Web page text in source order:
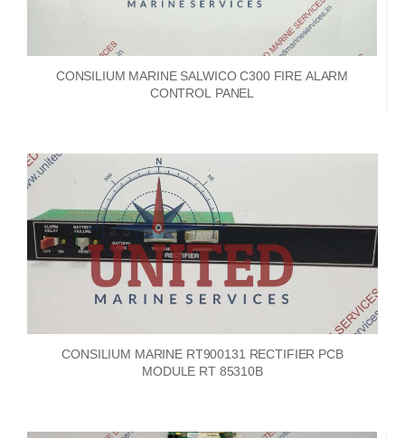
CONSILIUM MARINE SALWICO C300 FIRE ALARM
CONTROL PANEL
CONSILIUM MARINE RT900131 RECTIFIER PCB
MODULE RT 85310B